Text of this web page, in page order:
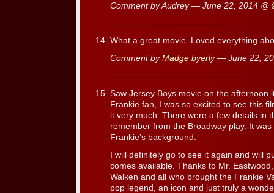
Comment by Audrey — June 22, 2014 @
What a great movie. Loved everything
Comment by Madge byerly— June 22,
Saw Jersey Boys movie on the afternoon
Frankie fan, I was so excited to see this
it very much. There were a few details in
remember from the Broadway play. It
Frankie’s background.
I will definitely go to see it again and will
comes available. Thanks to Mr.
Walken and all who brought the Frankie
pop legend, an icon and just truly a